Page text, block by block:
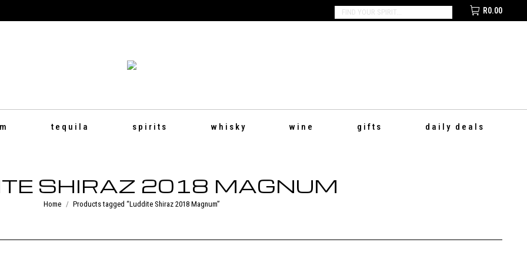
SEARCH: R0.00
tequila spirits whisky wine gifts daily deals
SHIRAZ 2018 MAGNUM
You are here:
Home Products tagged “Luddite Shiraz 2018 Magnum”